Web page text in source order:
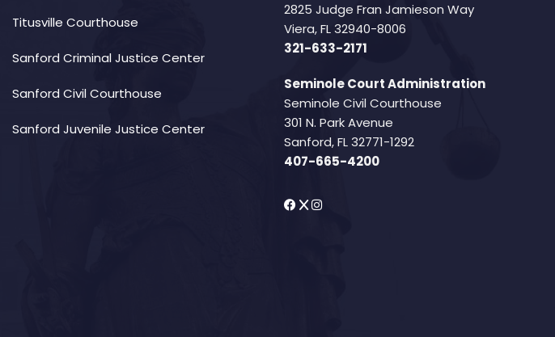
Titusville Courthouse
Sanford Criminal Justice Center
Sanford Civil Courthouse
Sanford Juvenile Justice Center
2825 Judge Fran Jamieson Way
Viera, FL 32940-8006
321-633-2171
Seminole Court Administration
Seminole Civil Courthouse
301 N. Park Avenue
Sanford, FL 32771-1292
407-665-4200